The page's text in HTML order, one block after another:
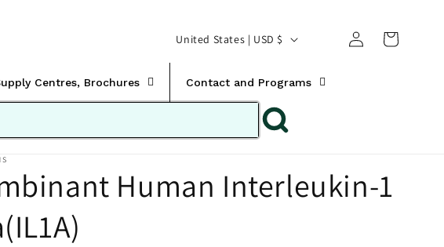
Centres, Brochures Contact and Programs
C
o
n
t
y
/
United States | USD $
Log
in
Translation missing:
Human Interleukin-1